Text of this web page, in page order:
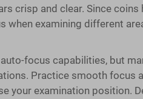
crisp and clear. Since coins
when examining different
focus capabilities, but
Practice smooth focus
your examination position.